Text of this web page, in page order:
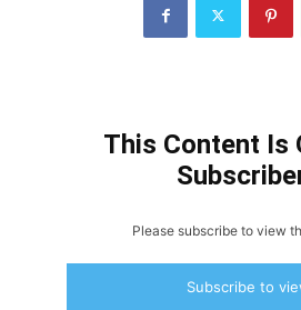
This Content Is
Please subscribe to view
Subscribe to